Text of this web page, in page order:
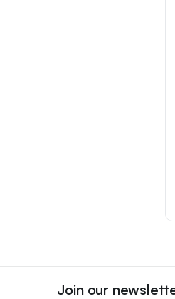
Join our